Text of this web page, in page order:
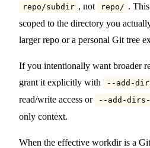
repo/subdir , not repo/ .
scoped to the directory you
larger repo or a personal Git tree
If you intentionally want broader
grant it explicitly with
--add-
read/write access or
--add-
only context.
When the effective workdir is a